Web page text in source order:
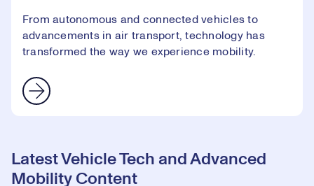
From autonomous and connected vehicles to
advancements in air transport, technology has
transformed the way we experience mobility.
Latest Vehicle Tech and Advanced
Mobility Content